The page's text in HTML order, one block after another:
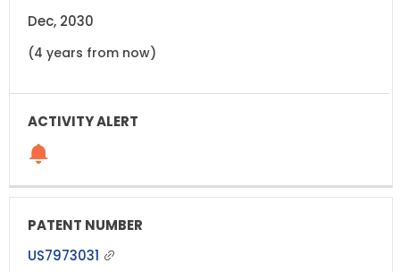
Dec, 2030
(4 years from now)
US7973031